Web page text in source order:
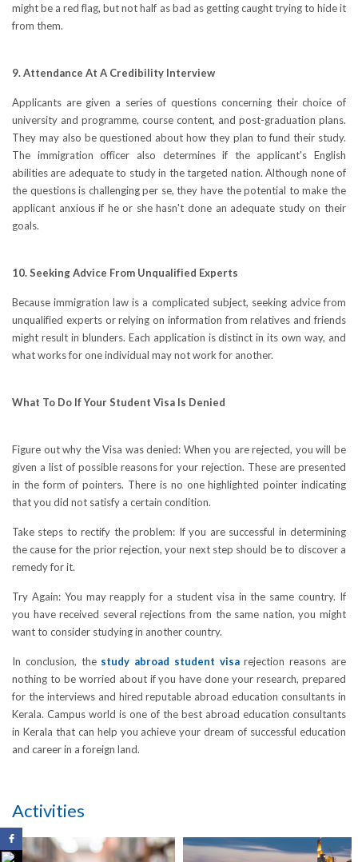
might be a red flag, but not half as bad as getting caught trying to hide it
from them.
9. Attendance At A Credibility Interview
Applicants are given a series of questions concerning their choice of
university and programme, course content, and post-graduation plans.
They may also be questioned about how they plan to fund their study.
The immigration officer also determines if the applicant's English
abilities are adequate to study in the targeted nation. Although none of
the questions is challenging per se, they have the potential to make the
applicant anxious if he or she hasn't done an adequate study on their
goals.
10. Seeking Advice From Unqualified Experts
Because immigration law is a complicated subject, seeking advice from
unqualified experts or relying on information from relatives and friends
might result in blunders. Each application is distinct in its own way, and
what works for one individual may not work for another.
What To Do If Your Student Visa Is Denied
Figure out why the Visa was denied: When you are rejected, you will be
given a list of possible reasons for your rejection. These are presented
in the form of pointers. There is no one highlighted pointer indicating
that you did not satisfy a certain condition.
Take steps to rectify the problem: If you are successful in determining
the cause for the prior rejection, your next step should be to discover a
remedy for it.
Try Again: You may reapply for a student visa in the same country. If
you have received several rejections from the same nation, you might
want to consider studying in another country.
In conclusion, the study abroad student visarejection reasons are
nothing to be worried about if you have done your research, prepared
for the interviews and hired reputable abroad education consultants in
Kerala. Campus world is one of the best abroad education consultants
in Kerala that can help you achieve your dream of successful education
and career in a foreign land.
Activities